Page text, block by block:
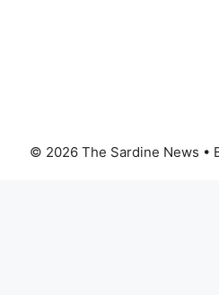
© 2026 The Sardine News •